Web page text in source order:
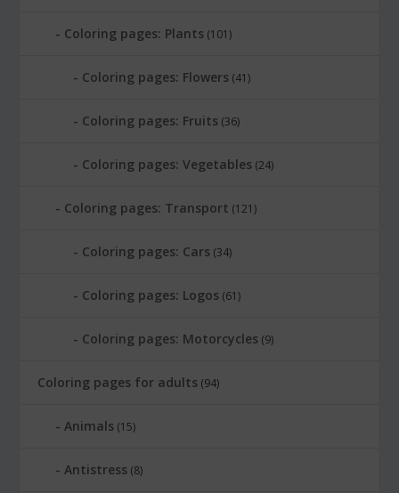
Coloring pages: Plants (101)
Coloring pages: Flowers (41)
Coloring pages: Fruits (36)
Coloring pages: Vegetables (24)
Coloring pages: Transport (121)
Coloring pages: Cars (34)
Coloring pages: Logos (61)
Coloring pages: Motorcycles (9)
Coloring pages for adults (94)
Animals (15)
Antistress (8)